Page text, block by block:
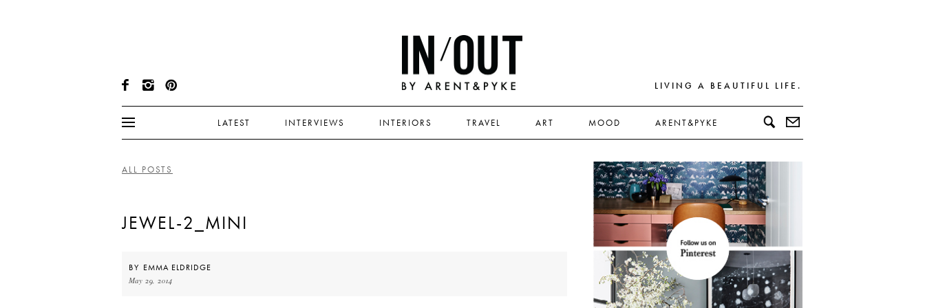
LIVING A BEAUTIFUL LIFE.
LATEST INTERVIEWS INTERIORS TRAVEL ART MOOD ARENT&PYKE
ALL POSTS
JEWEL-2_MINI
BY EMMA ELDRIDGE
May 29, 2014